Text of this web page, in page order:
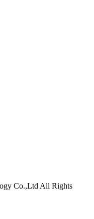
Co.,Ltd All Rights